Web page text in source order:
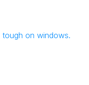
tough on windows.